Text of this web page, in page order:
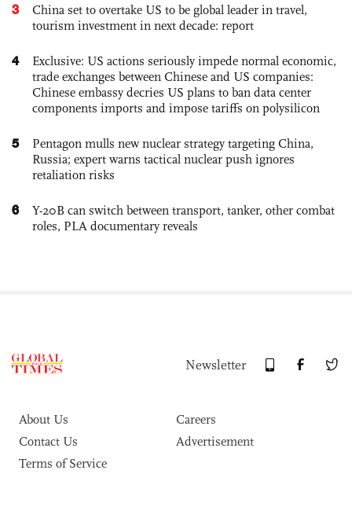
3
China set to overtake US to be global leader in travel,
tourism investment in next decade: report
4
Exclusive: US actions seriously impede normal economic,
trade exchanges between Chinese and US companies:
Chinese embassy decries US plans to ban data center
components imports and impose tariffs on polysilicon
5
Pentagon mulls new nuclear strategy targeting China,
Russia; expert warns tactical nuclear push ignores
retaliation risks
6
Y-20B can switch between transport, tanker, other combat
roles, PLA documentary reveals
Newsletter
About Us
Careers
Contact Us
Advertisement
Terms of Service